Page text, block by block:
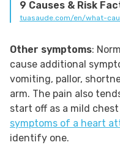
9 Causes & Risk
tuasaude.com/en/what-
Other symptoms:
cause additional
vomiting, pallor,
arm. The pain also
start off as a mild
symptoms of a heart
identify one.